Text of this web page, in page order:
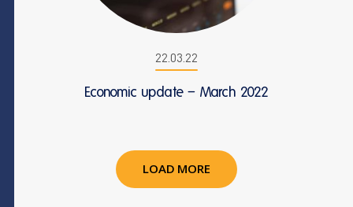
22.03.22
Economic update – March 2022
LOAD MORE